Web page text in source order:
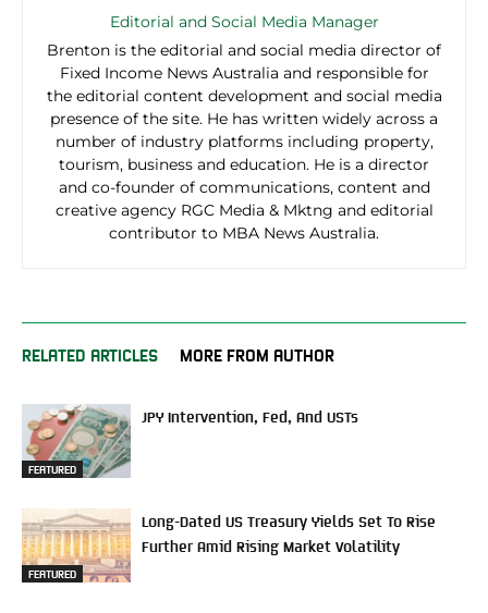
Editorial and Social Media Manager
Brenton is the editorial and social media director of
Fixed Income News Australia and responsible for
the editorial content development and social media
presence of the site. He has written widely across a
number of industry platforms including property,
tourism, business and education. He is a director
and co-founder of communications, content and
creative agency RGC Media & Mktng and editorial
contributor to MBA News Australia.
RELATED ARTICLES MORE FROM AUTHOR
FEATURED
JPY Intervention, Fed, And USTs
FEATURED
Long-Dated US Treasury Yields Set To Rise
Further Amid Rising Market Volatility